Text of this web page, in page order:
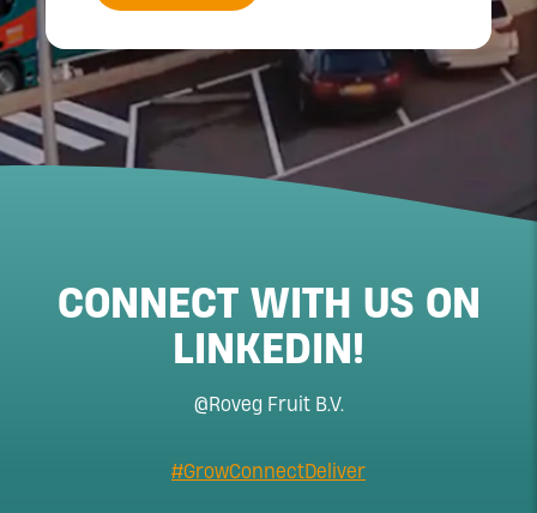
CONNECT WITH US ON
LINKEDIN!
@Roveg Fruit B.V.
#GrowConnectDeliver